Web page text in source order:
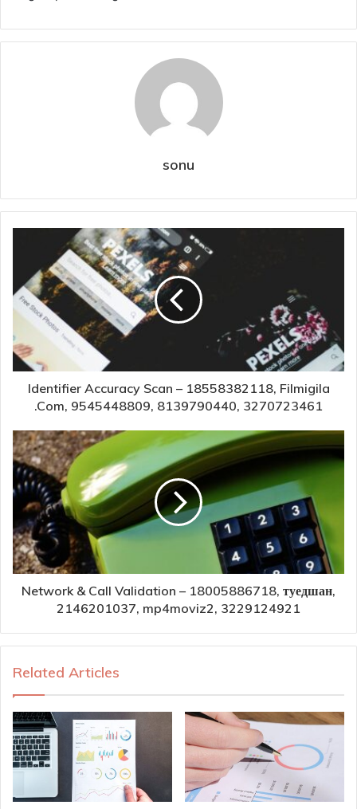
sonu
Identifier Accuracy Scan – 18558382118, Filmigila
.Com, 9545448809, 8139790440, 3270723461
Network & Call Validation – 18005886718, туедшан,
2146201037, mp4moviz2, 3229124921
Related Articles